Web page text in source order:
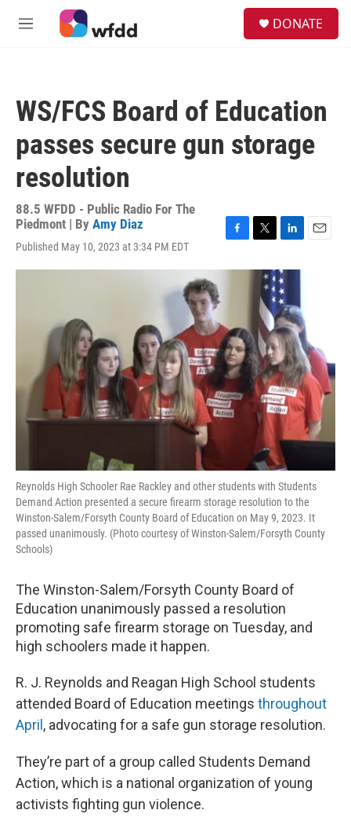
Skip to main content
M
DONATE
WS/FCS Board of Education
passes secure gun storage
resolution
88.5 WFDD - Public Radio For The
Piedmont | By Amy Diaz
Published May 10, 2023 at 3:34 PM EDT
c
o
k
i
r
n
k
e
d
I
n
Reynolds High Schooler Rae Rackley and other students with Students
Demand Action presented a secure firearm storage resolution to the
Winston-Salem/Forsyth County Board of Education on May 9, 2023. It
passed unanimously. (Photo courtesy of Winston-Salem/Forsyth County
Schools)
The Winston-Salem/Forsyth County Board of
Education unanimously passed a resolution
promoting safe firearm storage on Tuesday, and
high schoolers made it happen.
R. J. Reynolds and Reagan High School students
attended Board of Education meetings throughout
April , advocating for a safe gun storage resolution.
They’re part of a group called Students Demand
Action, which is a national organization of young
activists fighting gun violence.